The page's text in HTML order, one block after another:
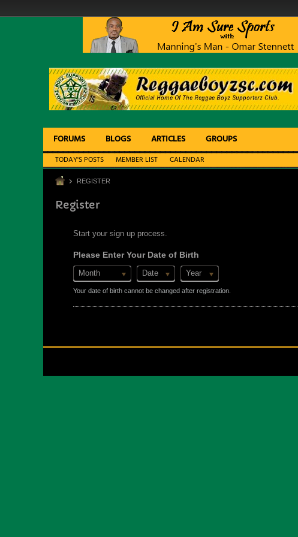
FORUMS BLOGS ARTICLES GROUPS
TODAY'S POSTS MEMBER LIST CALENDAR
REGISTER
Register
Start your sign up process.
Please Enter Your Date of Birth
Month Date Year
Your date of birth cannot be changed after registration.